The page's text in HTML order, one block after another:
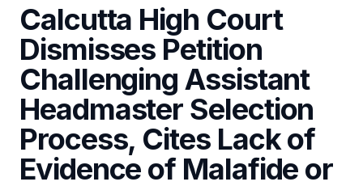
Calcutta High Court
Dismisses Petition
Challenging Assistant
Headmaster Selection
Process, Cites Lack of
Evidence of Malafide or